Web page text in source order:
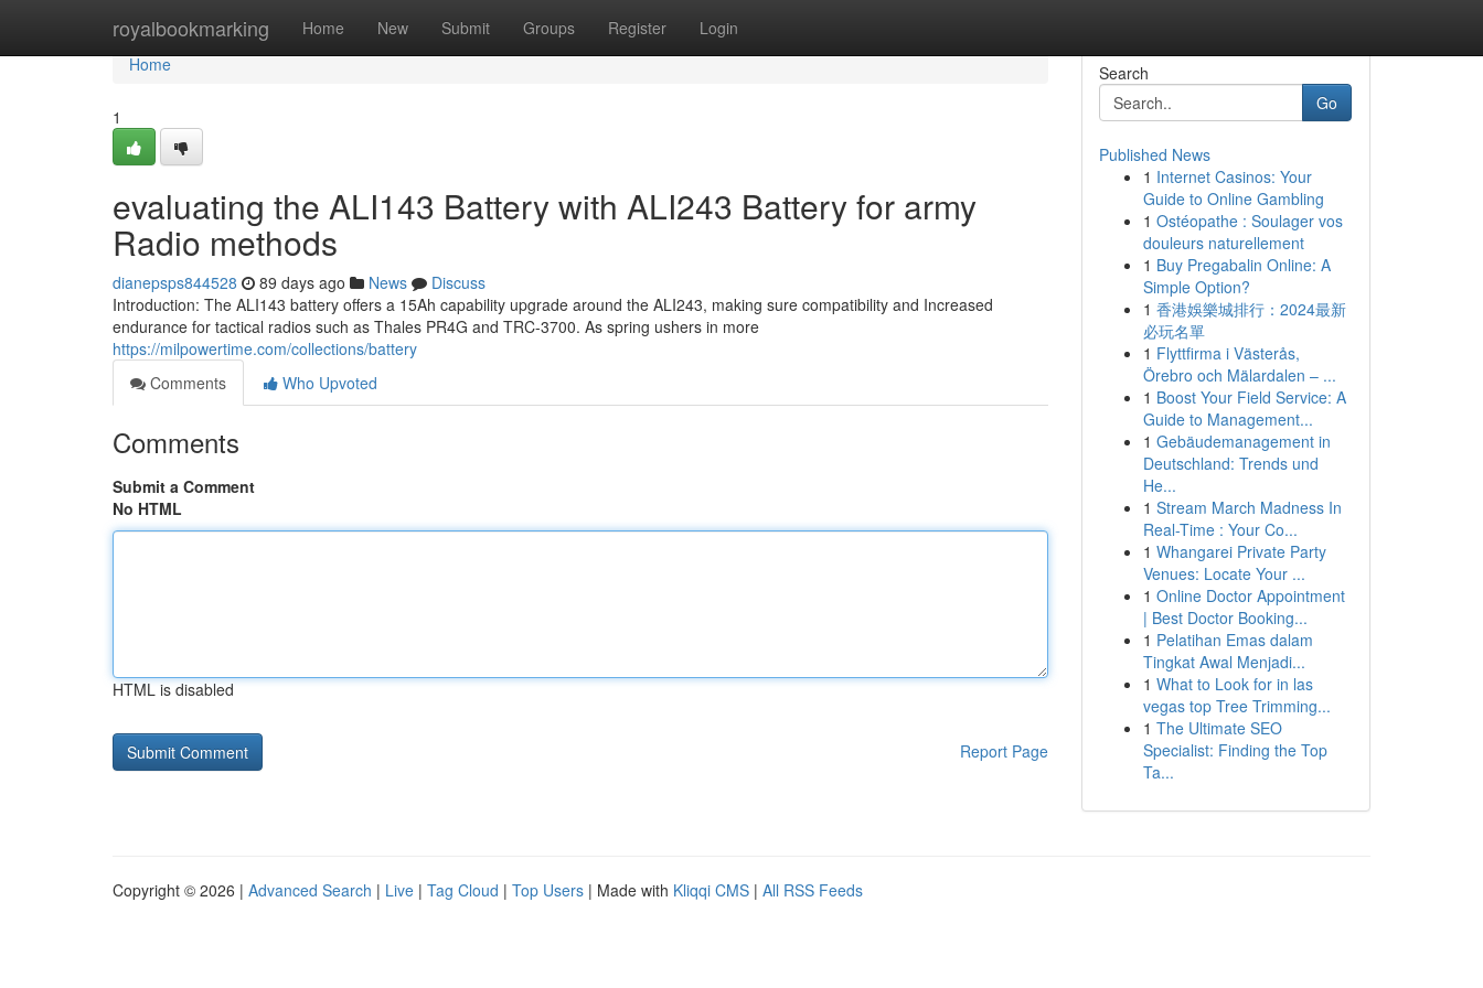
royalbookmarking Home New Submit Groups Register Login
Home
Home
1
evaluating the ALI143 Battery with ALI243 Battery for army
Radio methods
dianepsps844528 89 days ago News
Discuss
Introduction: The ALI143 battery offers a 15Ah capability upgrade around the ALI243, making sure compatibility and Increased
endurance for tactical radios such as Thales PR4G and TRC-3700. As spring ushers in more
https://milpowertime.com/collections/battery
Comments
Who Upvoted
Comments
Submit a Comment
No HTML
HTML is disabled
Report Page
Search
Go
Published News
1 Internet Casinos: Your
Guide to Online Gambling
1 Ostéopathe : Soulager vos
douleurs naturellement
1 Buy Pregabalin Online: A
Simple Option?
1 香港娛樂城排行：2024最新
必玩名單
1 Flyttfirma i Västerås,
Örebro och Mälardalen – ...
1 Boost Your Field Service: A
Guide to Management...
1 Gebäudemanagement in
Deutschland: Trends und
He...
1 Stream March Madness In
Real-Time : Your Co...
1 Whangarei Private Party
Venues: Locate Your ...
1 Online Doctor Appointment
| Best Doctor Booking...
1 Pelatihan Emas dalam
Tingkat Awal Menjadi...
1 What to Look for in las
vegas top Tree Trimming...
1 The Ultimate SEO
Specialist: Finding the Top
Ta...
Copyright © 2026 | Advanced Search | Live | Tag Cloud | Top Users | Made with Kliqqi CMS | All RSS Feeds